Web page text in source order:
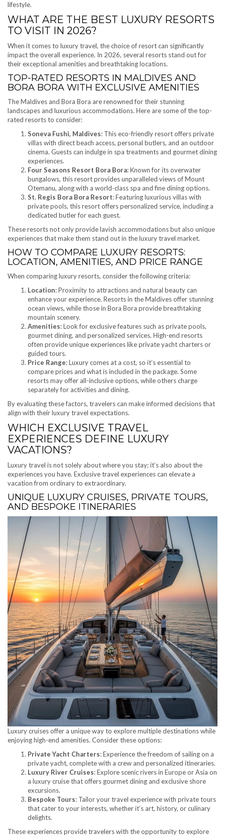
lifestyle.
WHAT ARE THE BEST LUXURY RESORTS
TO VISIT IN 2026?
When it comes to luxury travel, the choice of resort can significantly
impact the overall experience. In 2026, several resorts stand out for
their exceptional amenities and breathtaking locations.
TOP-RATED RESORTS IN MALDIVES AND
BORA BORA WITH EXCLUSIVE AMENITIES
The Maldives and Bora Bora are renowned for their stunning
landscapes and luxurious accommodations. Here are some of the top-
rated resorts to consider:
Soneva Fushi, Maldives: This eco-friendly resort offers private
villas with direct beach access, personal butlers, and an outdoor
cinema. Guests can indulge in spa treatments and gourmet dining
experiences.
Four Seasons Resort Bora Bora: Known for its overwater
bungalows, this resort provides unparalleled views of Mount
Otemanu, along with a world-class spa and fine dining options.
St. Regis Bora Bora Resort: Featuring luxurious villas with
private pools, this resort offers personalized service, including a
dedicated butler for each guest.
These resorts not only provide lavish accommodations but also unique
experiences that make them stand out in the luxury travel market.
HOW TO COMPARE LUXURY RESORTS:
LOCATION, AMENITIES, AND PRICE RANGE
When comparing luxury resorts, consider the following criteria:
Location: Proximity to attractions and natural beauty can
enhance your experience. Resorts in the Maldives offer stunning
ocean views, while those in Bora Bora provide breathtaking
mountain scenery.
Amenities: Look for exclusive features such as private pools,
gourmet dining, and personalized services. High-end resorts
often provide unique experiences like private yacht charters or
guided tours.
Price Range: Luxury comes at a cost, so it’s essential to
compare prices and what is included in the package. Some
resorts may offer all-inclusive options, while others charge
separately for activities and dining.
By evaluating these factors, travelers can make informed decisions that
align with their luxury travel expectations.
WHICH EXCLUSIVE TRAVEL
EXPERIENCES DEFINE LUXURY
VACATIONS?
Luxury travel is not solely about where you stay; it’s also about the
experiences you have. Exclusive travel experiences can elevate a
vacation from ordinary to extraordinary.
UNIQUE LUXURY CRUISES, PRIVATE TOURS,
AND BESPOKE ITINERARIES
Luxury cruises offer a unique way to explore multiple destinations while
enjoying high-end amenities. Consider these options:
Private Yacht Charters: Experience the freedom of sailing on a
private yacht, complete with a crew and personalized itineraries.
Luxury River Cruises: Explore scenic rivers in Europe or Asia on
a luxury cruise that offers gourmet dining and exclusive shore
excursions.
Bespoke Tours: Tailor your travel experience with private tours
that cater to your interests, whether it’s art, history, or culinary
delights.
These experiences provide travelers with the opportunity to explore